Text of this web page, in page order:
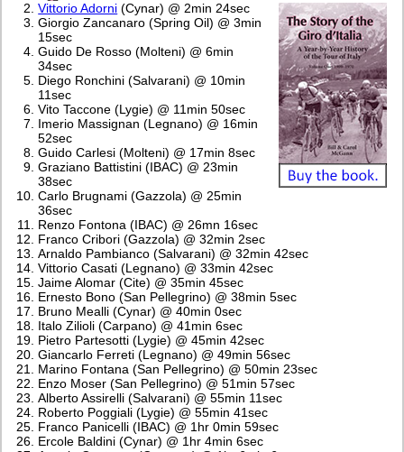
Vittorio Adorni (Cynar) @ 2min 24sec
Giorgio Zancanaro (Spring Oil) @ 3min
15sec
Guido De Rosso (Molteni) @ 6min
34sec
Diego Ronchini (Salvarani) @ 10min
11sec
Vito Taccone (Lygie) @ 11min 50sec
Imerio Massignan (Legnano) @ 16min
52sec
Guido Carlesi (Molteni) @ 17min 8sec
Graziano Battistini (IBAC) @ 23min
38sec
Carlo Brugnami (Gazzola) @ 25min
36sec
Renzo Fontona (IBAC) @ 26mn 16sec
Franco Cribori (Gazzola) @ 32min 2sec
Arnaldo Pambianco (Salvarani) @ 32min 42sec
Vittorio Casati (Legnano) @ 33min 42sec
Jaime Alomar (Cite) @ 35min 45sec
Ernesto Bono (San Pellegrino) @ 38min 5sec
Bruno Mealli (Cynar) @ 40min 0sec
Italo Zilioli (Carpano) @ 41min 6sec
Pietro Partesotti (Lygie) @ 45min 42sec
Giancarlo Ferreti (Legnano) @ 49min 56sec
Marino Fontana (San Pellegrino) @ 50min 23sec
Enzo Moser (San Pellegrino) @ 51min 57sec
Alberto Assirelli (Salvarani) @ 55min 11sec
Roberto Poggiali (Lygie) @ 55min 41sec
Franco Panicelli (IBAC) @ 1hr 0min 59sec
Ercole Baldini (Cynar) @ 1hr 4min 6sec